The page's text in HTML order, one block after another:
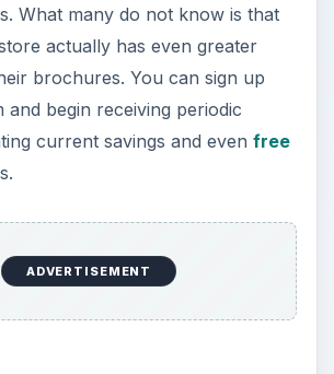
What many do not know is that
actually has even greater
brochures. You can sign up
and begin receiving periodic
current savings and even free
ADVERTISEMENT